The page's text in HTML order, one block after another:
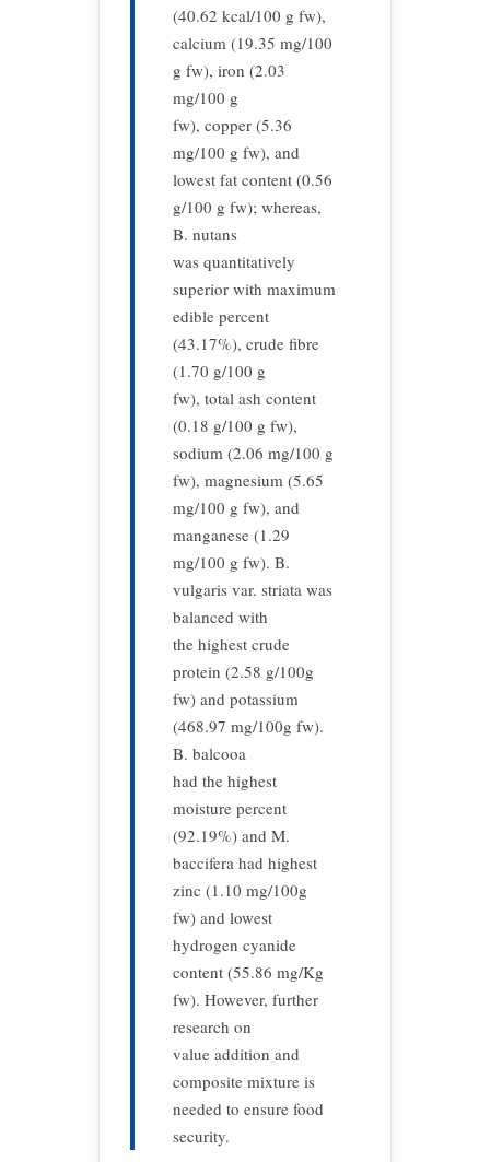
(40.62 kcal/100 g fw),
calcium (19.35 mg/100
g fw), iron (2.03
mg/100 g
fw), copper (5.36
mg/100 g fw), and
lowest fat content (0.56
g/100 g fw); whereas,
B. nutans
was quantitatively
superior with maximum
edible percent
(43.17%), crude fibre
(1.70 g/100 g
fw), total ash content
(0.18 g/100 g fw),
sodium (2.06 mg/100 g
fw), magnesium (5.65
mg/100 g fw), and
manganese (1.29
mg/100 g fw). B.
vulgaris var. striata was
balanced with
the highest crude
protein (2.58 g/100g
fw) and potassium
(468.97 mg/100g fw).
B. balcooa
had the highest
moisture percent
(92.19%) and M.
baccifera had highest
zinc (1.10 mg/100g
fw) and lowest
hydrogen cyanide
content (55.86 mg/Kg
fw). However, further
research on
value addition and
composite mixture is
needed to ensure food
security.